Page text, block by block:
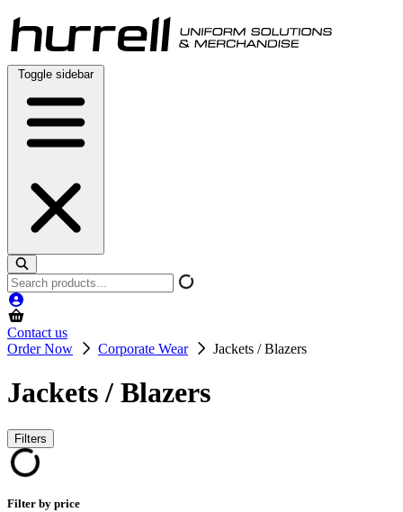
Skip
to
content
Toggle sidebar
Search
products
Contact us
Order Now
Corporate Wear Jackets / Blazers
Jackets / Blazers
Filters
Filter by price